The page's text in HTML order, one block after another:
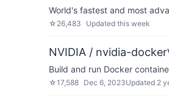
World's fastest and most
☆ 26,483 Updated this week
NVIDIA / nvidia-docker
Build and run Docker
☆17,588 Dec 6, 2023Updated 2